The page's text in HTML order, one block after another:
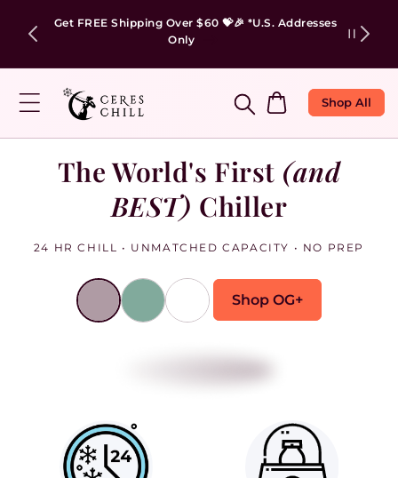
✨Engrave Your Chiller With Anything You Love!😍
Cart Shop All
The World's First (and
BEST) Chiller
24 HR CHILL • UNMATCHED CAPACITY • NO PREP
Shop OG+